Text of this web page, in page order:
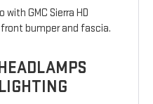
GMC Sierra HD
front bumper and fascia.